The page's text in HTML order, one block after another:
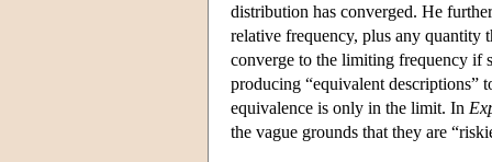
distribution has converged. He
relative frequency, plus any quantity
converge to the limiting frequency if
producing “equivalent descriptions”
equivalence is only in the limit. In
the vague grounds that they are